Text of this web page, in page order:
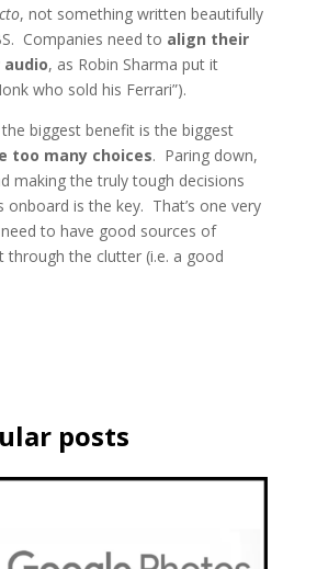
, not something written beautifully
Companies need to align their
, as Robin Sharma put it
who sold his Ferrari”).
biggest benefit is the biggest
too many choices. Paring down,
making the truly tough decisions
onboard is the key. That’s one very
to have good sources of
the clutter (i.e. a good
posts